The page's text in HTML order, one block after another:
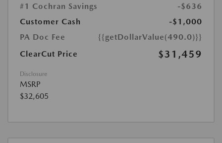
#1 Cochran Savings
-$636
Customer Cash
-$1,000
PA Doc Fee
{{getDollarValue(490.0)}}
ClearCut Price
$31,459
Disclosure
MSRP
$32,605